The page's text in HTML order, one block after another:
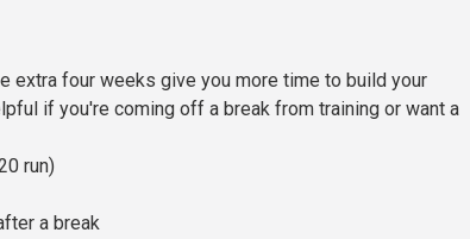
extra four weeks give you more time to build your
if you're coming off a break from training or want a
run)
a break